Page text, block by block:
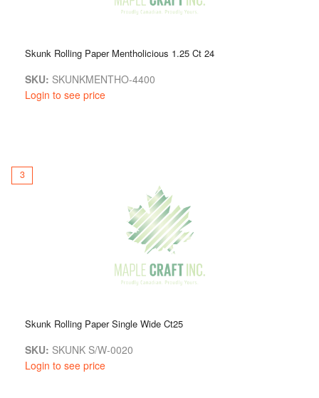
Skunk Rolling Paper Mentholicious 1.25 Ct 24
SKU: SKUNKMENTHO-4400
Login to see price
3
Skunk Rolling Paper Single Wide Ct25
SKU: SKUNK S/W-0020
Login to see price